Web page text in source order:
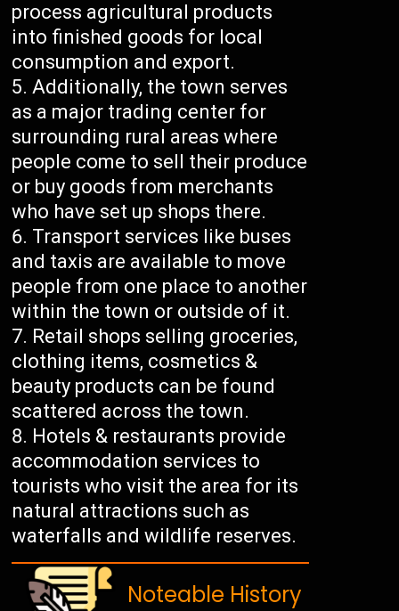
process agricultural products
into finished goods for local
consumption and export.
Additionally, the town serves
as a major trading center for
surrounding rural areas where
people come to sell their produce
or buy goods from merchants
who have set up shops there.
Transport services like buses
and taxis are available to move
people from one place to another
within the town or outside of it.
Retail shops selling groceries,
clothing items, cosmetics &
beauty products can be found
scattered across the town.
Hotels & restaurants provide
accommodation services to
tourists who visit the area for its
natural attractions such as
waterfalls and wildlife reserves.
Noteable History